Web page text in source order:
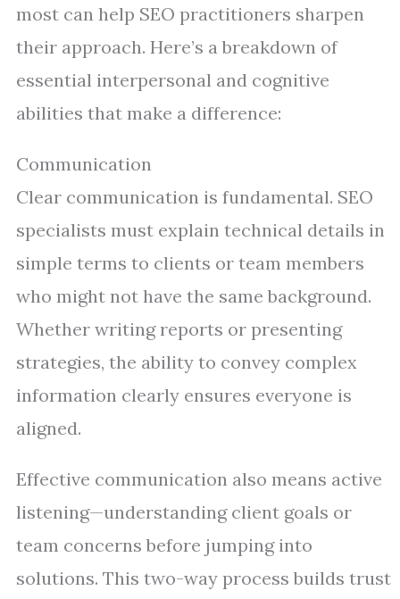
most can help SEO practitioners sharpen
their approach. Here’s a breakdown of
essential interpersonal and cognitive
abilities that make a difference:
Communication
Clear communication is fundamental. SEO
specialists must explain technical details in
simple terms to clients or team members
who might not have the same background.
Whether writing reports or presenting
strategies, the ability to convey complex
information clearly ensures everyone is
aligned.
Effective communication also means active
listening—understanding client goals or
team concerns before jumping into
solutions. This two-way process builds trust